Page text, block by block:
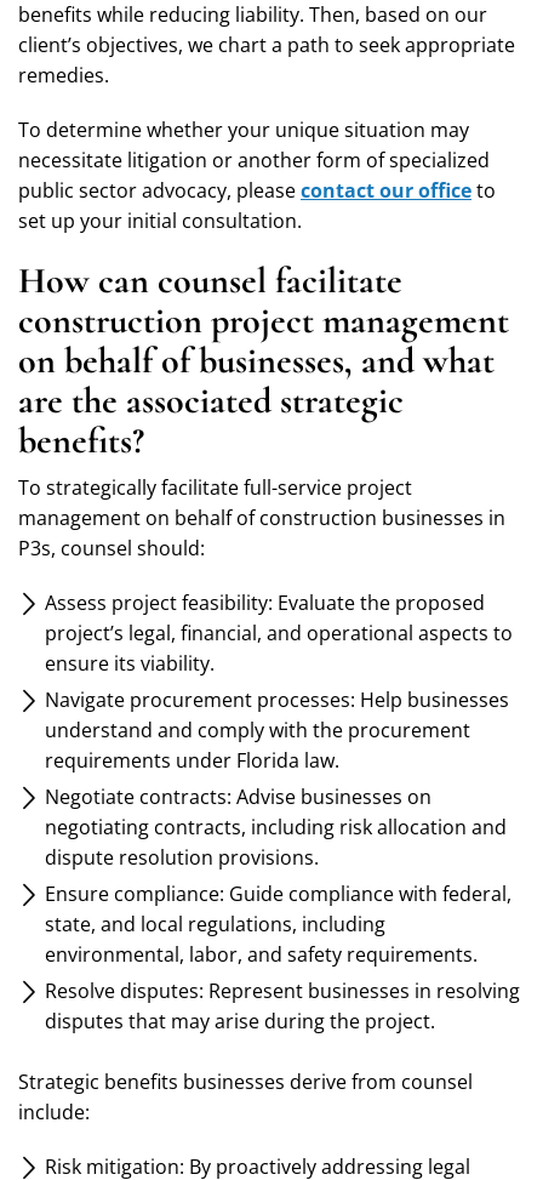
benefits while reducing liability. Then, based on our
client’s objectives, we chart a path to seek appropriate
remedies.
To determine whether your unique situation may
necessitate litigation or another form of specialized
public sector advocacy, pleasecontact our officeto
set up your initial consultation.
How can counsel facilitate
construction project management
on behalf of businesses, and what
are the associated strategic
benefits?
To strategically facilitate full-service project
management on behalf of construction businesses in
P3s, counsel should:
Assess project feasibility: Evaluate the proposed
project’s legal, financial, and operational aspects to
ensure its viability.
Navigate procurement processes: Help businesses
understand and comply with the procurement
requirements under Florida law.
Negotiate contracts: Advise businesses on
negotiating contracts, including risk allocation and
dispute resolution provisions.
Ensure compliance: Guide compliance with federal,
state, and local regulations, including
environmental, labor, and safety requirements.
Resolve disputes: Represent businesses in resolving
disputes that may arise during the project.
Strategic benefits businesses derive from counsel
include:
Risk mitigation: By proactively addressing legal